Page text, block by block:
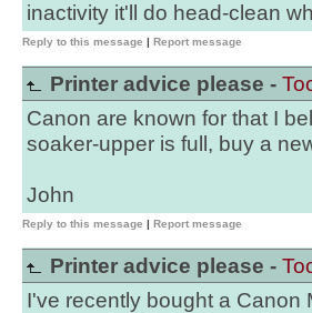
inactivity it'll do head-clean
Reply to this message | Report message
Printer advice please -
Canon are known for that I
soaker-upper is full, buy a
John
Reply to this message | Report message
Printer advice please -
I've recently bought a Canon